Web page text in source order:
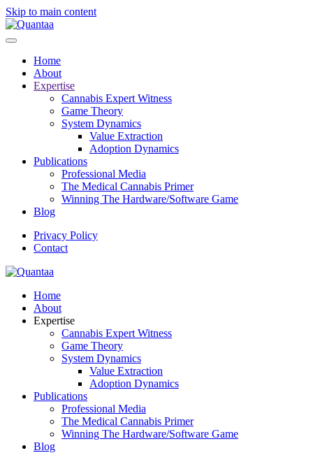
Skip to main content
Home
About
Expertise
Cannabis Expert Witness
Game Theory
System Dynamics
Value Extraction
Adoption Dynamics
Publications
Professional Media
The Medical Cannabis Primer
Winning The Hardware/Software Game
Blog
Privacy Policy
Contact
Home
About
Expertise
Cannabis Expert Witness
Game Theory
System Dynamics
Value Extraction
Adoption Dynamics
Publications
Professional Media
The Medical Cannabis Primer
Winning The Hardware/Software Game
Blog